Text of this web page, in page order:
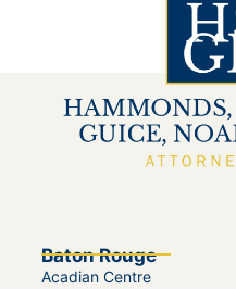
Baton Rouge
Acadian Centre